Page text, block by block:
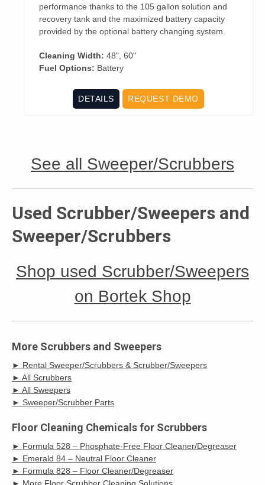
performance thanks to the 105 gallon solution and
recovery tank and the maximized battery capacity
provided by the optional battery changing system.
Cleaning Width: 48", 60"
Fuel Options: Battery
DETAILS REQUEST DEMO
See all Sweeper/Scrubbers
Used Scrubber/Sweepers and
Sweeper/Scrubbers
Shop used Scrubber/Sweepers
on Bortek Shop
More Scrubbers and Sweepers
► Rental Sweeper/Scrubbers & Scrubber/Sweepers
► All Scrubbers
► All Sweepers
► Sweeper/Scrubber Parts
Floor Cleaning Chemicals for Scrubbers
► Formula 528 – Phosphate-Free Floor Cleaner/Degreaser
► Emerald 84 – Neutral Floor Cleaner
► Formula 828 – Floor Cleaner/Degreaser